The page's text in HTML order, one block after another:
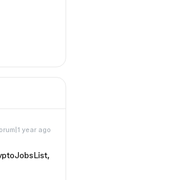
year ago